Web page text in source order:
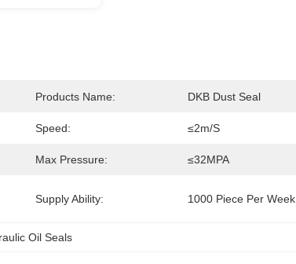
Products Name: DKB Dust Seal
Speed: ≤2m/s
Max Pressure: ≤32MPA
Supply Ability: 1000 Piece Per Week
Oil Seals